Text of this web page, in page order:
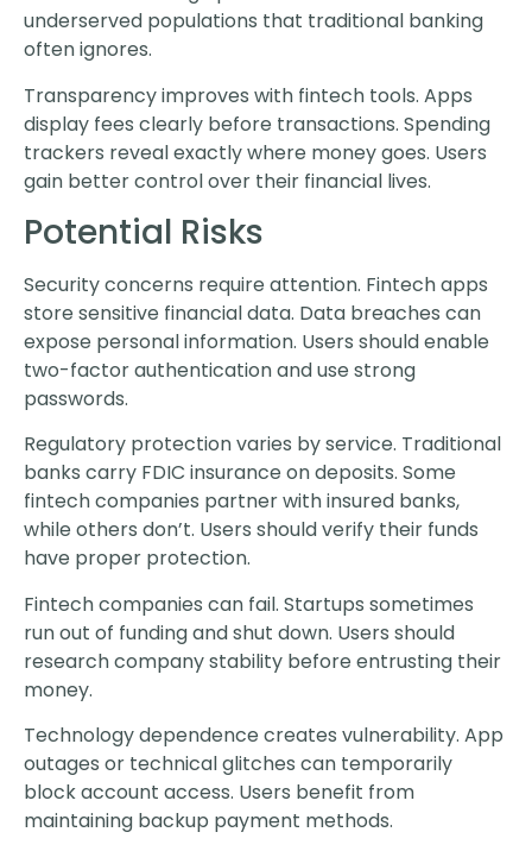
underserved populations that traditional banking
often ignores.
Transparency improves with fintech tools. Apps
display fees clearly before transactions. Spending
trackers reveal exactly where money goes. Users
gain better control over their financial lives.
Potential Risks
Security concerns require attention. Fintech apps
store sensitive financial data. Data breaches can
expose personal information. Users should enable
two-factor authentication and use strong
passwords.
Regulatory protection varies by service. Traditional
banks carry FDIC insurance on deposits. Some
fintech companies partner with insured banks,
while others don’t. Users should verify their funds
have proper protection.
Fintech companies can fail. Startups sometimes
run out of funding and shut down. Users should
research company stability before entrusting their
money.
Technology dependence creates vulnerability. App
outages or technical glitches can temporarily
block account access. Users benefit from
maintaining backup payment methods.